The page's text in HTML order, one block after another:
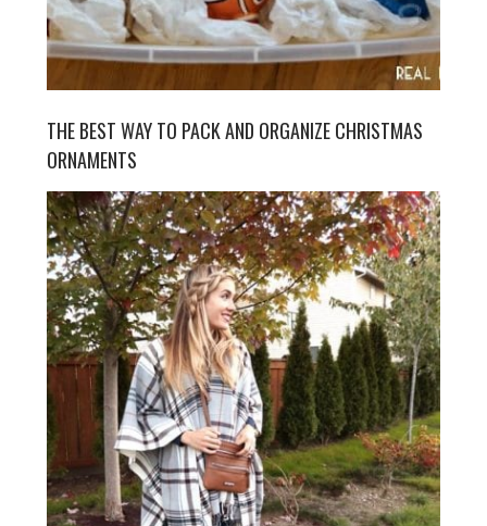
THE BEST WAY TO PACK AND ORGANIZE CHRISTMAS
ORNAMENTS